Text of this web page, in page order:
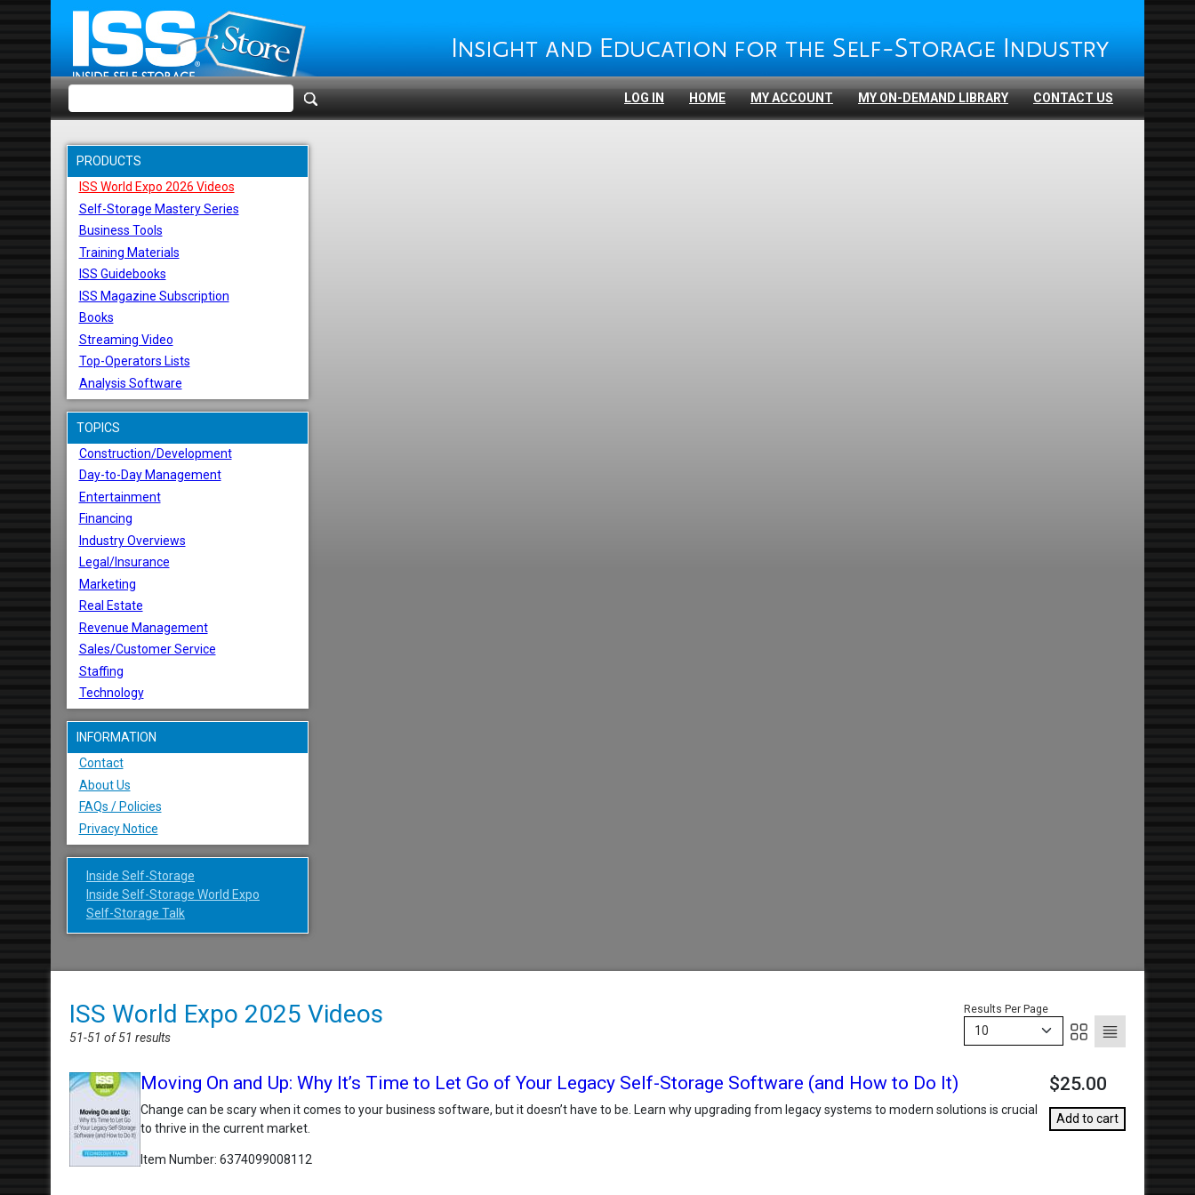
LOG IN HOME MY ACCOUNT MY ON-DEMAND LIBRARY CONTACT US
PRODUCTS
ISS World Expo 2026 Videos
Self-Storage Mastery Series
Business Tools
Training Materials
ISS Guidebooks
ISS Magazine Subscription
Books
Streaming Video
Top-Operators Lists
Analysis Software
TOPICS
Construction/Development
Day-to-Day Management
Entertainment
Financing
Industry Overviews
Legal/Insurance
Marketing
Real Estate
Revenue Management
Sales/Customer Service
Staffing
Technology
INFORMATION
Contact
About Us
FAQs / Policies
Privacy Notice
Inside Self-Storage
Inside Self-Storage World Expo
Self-Storage Talk
ISS World Expo 2025 Videos
51-51 of 51 results
Results Per Page
10
Moving On and Up: Why It’s Time to Let Go of Your Legacy Self-Storage Software (and How to Do It)
Change can be scary when it comes to your business software, but it doesn’t have to be. Learn why upgrading from legacy systems to modern solutions is crucial
to thrive in the current market.
Item Number 6374099008112
$25.00
Add to cart